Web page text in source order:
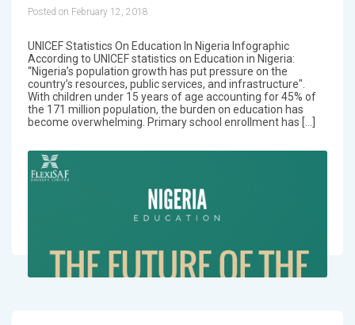
Posted on February 12, 2018
UNICEF Statistics On Education In Nigeria Infographic
According to UNICEF statistics on Education in Nigeria:
“Nigeria’s population growth has put pressure on the
country’s resources, public services, and infrastructure".
With children under 15 years of age accounting for 45% of
the 171 million population, the burden on education has
become overwhelming. Primary school enrollment has […]